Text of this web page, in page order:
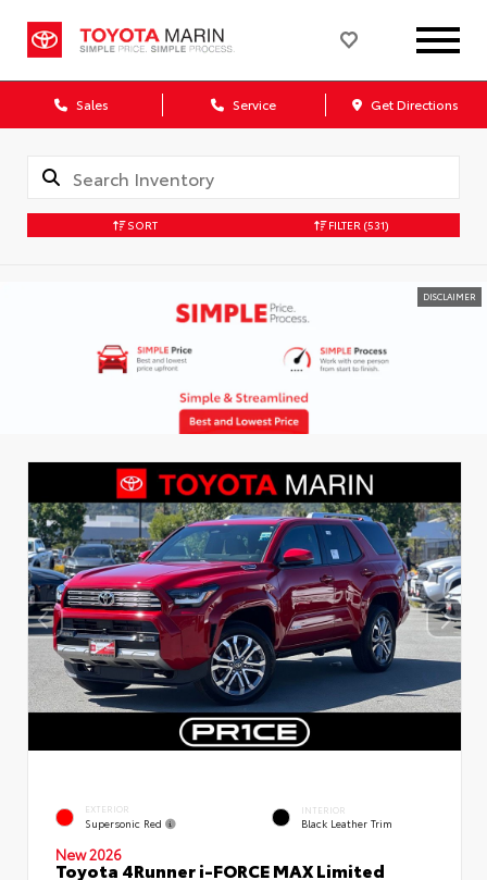
Sales Service Get Directions
SORT FILTER (531)
DISCLAIMER
EXTERIOR
Supersonic Red
INTERIOR
Black Leather Trim
New 2026
Toyota 4Runner i-FORCE MAX Limited